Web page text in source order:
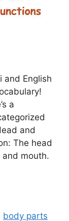
and English
a
and
The head
and mouth.
body parts